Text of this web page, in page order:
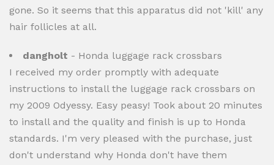
gone. So it seems that this apparatus did not 'kill' any
hair follicles at all.
dangholt - Honda luggage rack crossbars
I received my order promptly with adequate
instructions to install the luggage rack crossbars on
my 2009 Odyessy. Easy peasy! Took about 20 minutes
to install and the quality and finish is up to Honda
standards. I'm very pleased with the purchase, just
don't understand why Honda don't have them